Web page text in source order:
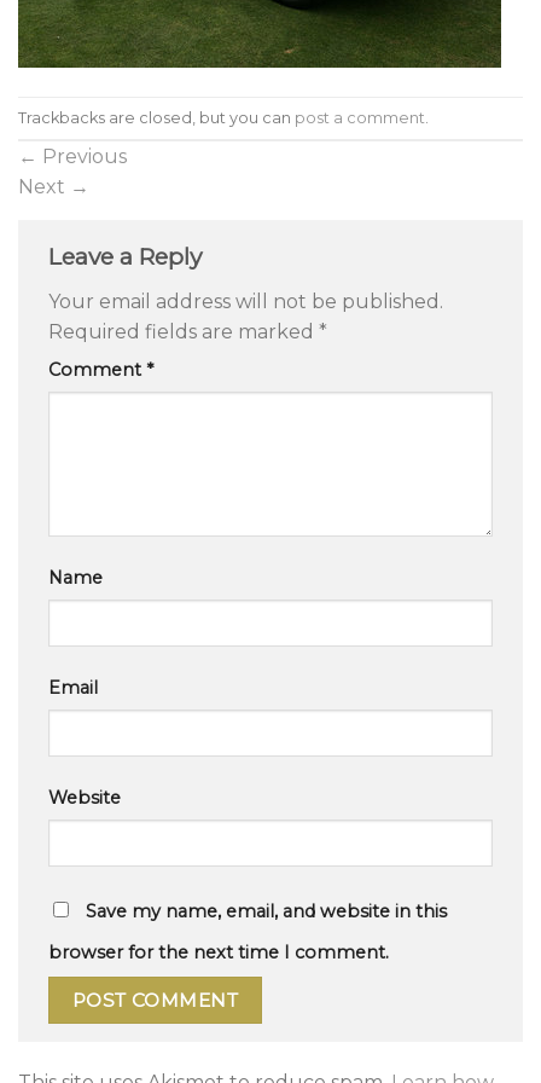
Trackbacks are closed, but you can post a comment
← Previous
Next →
Leave a Reply
Your email address will not be published.
Required fields are marked *
Comment*
Name
Email
Website
Save my name, email, and website in this
browser for the next time I comment.